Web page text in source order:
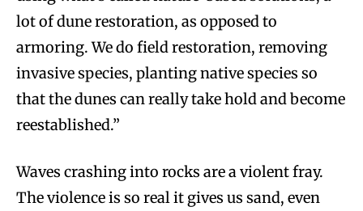
lot of dune restoration, as opposed to
armoring. We do field restoration, removing
invasive species, planting native species so
that the dunes can really take hold and become
reestablished.”
Waves crashing into rocks are a violent fray.
The violence is so real it gives us sand, even